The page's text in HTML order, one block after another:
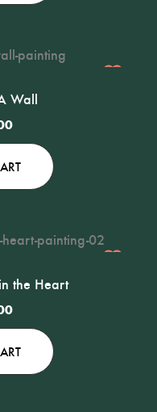
Wall
the Heart